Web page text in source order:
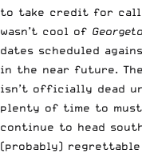
to take credit for
wasn’t cool of
dates scheduled
in the near future.
isn’t officially dead
plenty of time to
continue to head
(probably) regrettable